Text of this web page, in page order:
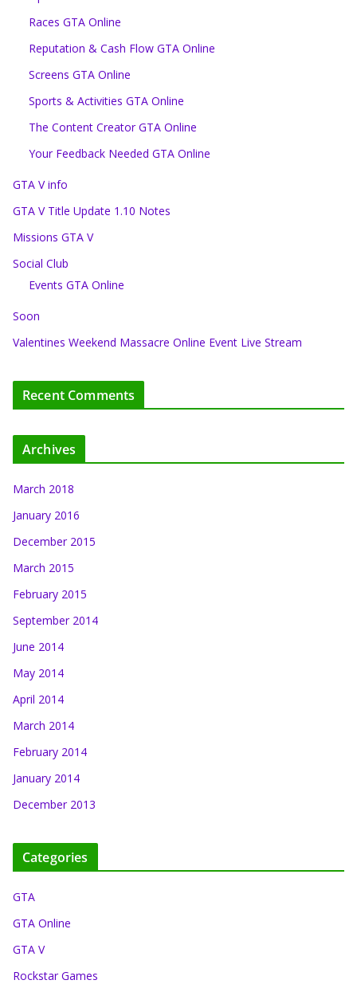
Races GTA Online
Reputation & Cash Flow GTA Online
Screens GTA Online
Sports & Activities GTA Online
The Content Creator GTA Online
Your Feedback Needed GTA Online
GTA V info
GTA V Title Update 1.10 Notes
Missions GTA V
Social Club
Events GTA Online
Soon
Valentines Weekend Massacre Online Event Live Stream
Recent Comments
Archives
March 2018
January 2016
December 2015
March 2015
February 2015
September 2014
June 2014
May 2014
April 2014
March 2014
February 2014
January 2014
December 2013
Categories
GTA
GTA Online
GTA V
Rockstar Games